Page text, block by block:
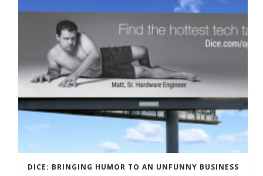
DICE: BRINGING HUMOR TO AN UNFUNNY BUSINESS